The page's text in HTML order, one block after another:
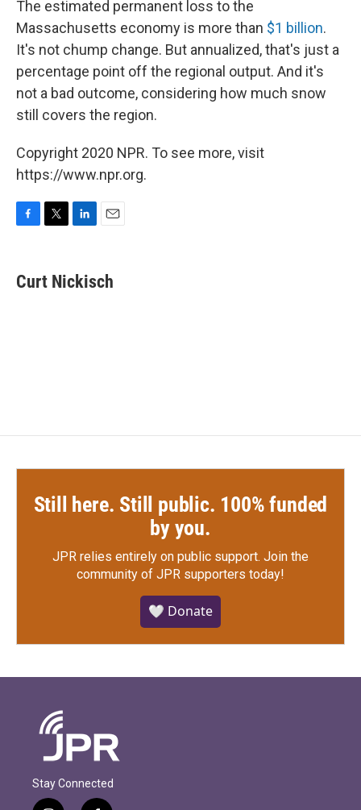
The estimated permanent loss to the
Massachusetts economy is more than $1 billion.
It's not chump change. But annualized, that's just a
percentage point off the regional output. And it's
not a bad outcome, considering how much snow
still covers the region.
Copyright 2020 NPR. To see more, visit
https://www.npr.org.
e
b
t
t
k
e
i
l
Curt Nickisch
Still here. Still public. 100% funded
by you.
JPR relies entirely on public support. Join the
community of JPR supporters today!
🤍 Donate
Stay Connected